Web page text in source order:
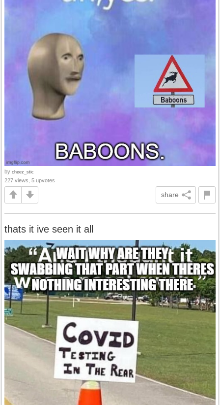
by cheez_stic
227 views, 5 upvotes
share
thats it ive seen it all